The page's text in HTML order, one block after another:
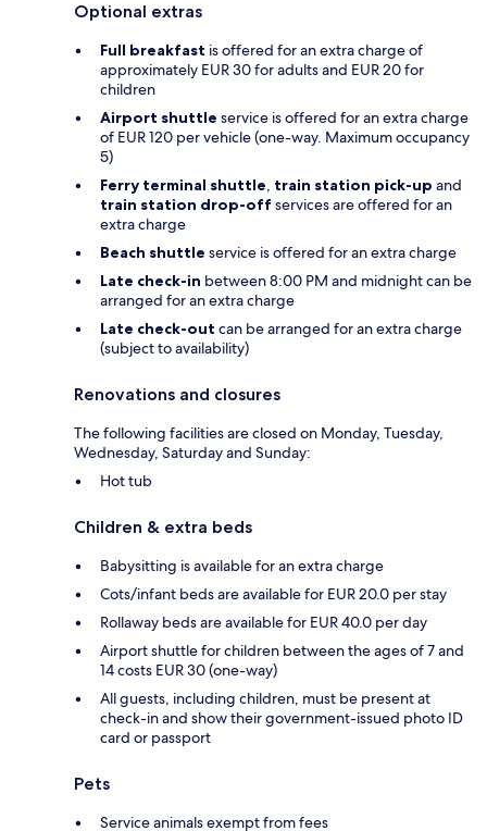
Optional extras
Full breakfast is offered for an extra charge of
approximately EUR 30 for adults and EUR 20 for
children
Airport shuttle service is offered for an extra charge
of EUR 120 per vehicle (one-way. Maximum occupancy
5)
Ferry terminal shuttle, train station pick-up and
train station drop-off services are offered for an
extra charge
Beach shuttle service is offered for an extra charge
Late check-in between 8:00 PM and midnight can be
arranged for an extra charge
Late check-out can be arranged for an extra charge
(subject to availability)
Renovations and closures
The following facilities are closed on Monday, Tuesday,
Wednesday, Saturday and Sunday:
Hot tub
Children & extra beds
Babysitting is available for an extra charge
Cots/infant beds are available for EUR 20.0 per stay
Rollaway beds are available for EUR 40.0 per day
Airport shuttle for children between the ages of 7 and
14 costs EUR 30 (one-way)
All guests, including children, must be present at
check-in and show their government-issued photo ID
card or passport
Pets
Service animals exempt from fees